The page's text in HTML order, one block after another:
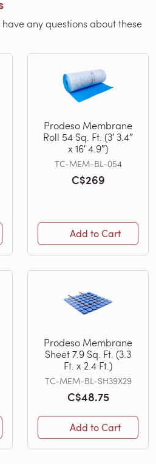
any questions about these
Prodeso Membrane
Roll 54 Sq. Ft. (3′ 3.4″
x 16′ 4.9″)
TC-MEM-BL-054
C$269
Add to Cart
Prodeso Membrane
Sheet 7.9 Sq. Ft. (3.3
Ft. x 2.4 Ft.)
TC-MEM-BL-SH39X29
C$48.75
Add to Cart